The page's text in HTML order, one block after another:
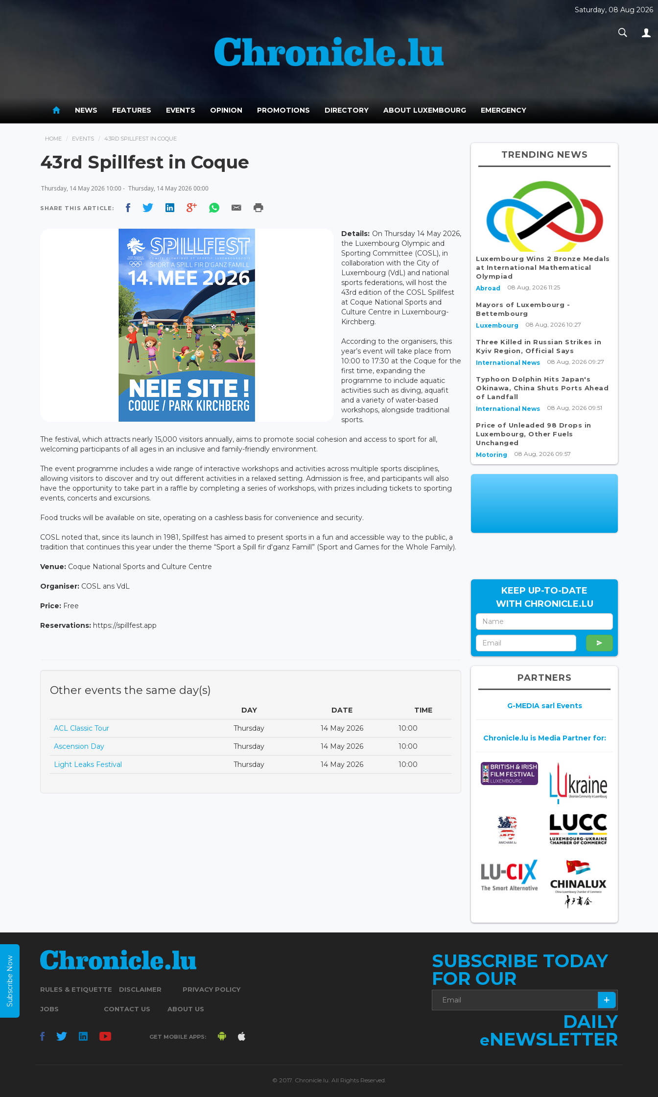
Saturday, 08 Aug 2026
NEWS FEATURES EVENTS OPINION PROMOTIONS DIRECTORY ABOUT LUXEMBOURG EMERGENCY
HOME EVENTS 43RD SPILLFEST IN COQUE
43rd Spillfest in Coque
Thursday, 14 May 2026 10:00 - Thursday, 14 May 2026 00:00
SHARE THIS ARTICLE:
Details: On Thursday 14 May 2026,
the Luxembourg Olympic and
Sporting Committee (COSL), in
collaboration with the City of
Luxembourg (VdL) and national
sports federations, will host the
43rd edition of the COSL Spillfest
at Coque National Sports and
Culture Centre in Luxembourg-
Kirchberg.
According to the organisers, this
year’s event will take place from
10:00 to 17:30 at the Coque for the
first time, expanding the
programme to include aquatic
activities such as diving, aquafit
and a variety of water-based
workshops, alongside traditional
sports.
The festival, which attracts nearly 15,000 visitors annually, aims to promote social cohesion and access to sport for all,
welcoming participants of all ages in an inclusive and family-friendly environment.
The event programme includes a wide range of interactive workshops and activities across multiple sports disciplines,
allowing visitors to discover and try out different activities in a relaxed setting. Admission is free, and participants will also
have the opportunity to take part in a raffle by completing a series of workshops, with prizes including tickets to sporting
events, concerts and excursions.
Food trucks will be available on site, operating on a cashless basis for convenience and security.
COSL noted that, since its launch in 1981, Spillfest has aimed to present sports in a fun and accessible way to the public, a
tradition that continues this year under the theme “Sport a Spill fir d'ganz Famill” (Sport and Games for the Whole Family).
Venue: Coque National Sports and Culture Centre
Organiser: COSL ans VdL
Price: Free
Reservations: https://spillfest.app
Other events the same day(s)
DAY DATE TIME
ACL Classic Tour Thursday 14 May 2026 10:00
Ascension Day Thursday 14 May 2026 10:00
Light Leaks Festival Thursday 14 May 2026 10:00
TRENDING NEWS
Luxembourg Wins 2 Bronze Medals
at International Mathematical
Olympiad
Abroad 08 Aug, 2026 11:25
Mayors of Luxembourg -
Bettembourg
Luxembourg 08 Aug, 2026 10:27
Three Killed in Russian Strikes in
Kyiv Region, Official Says
International News 08 Aug, 2026 09:27
Typhoon Dolphin Hits Japan's
Okinawa, China Shuts Ports Ahead
of Landfall
International News 08 Aug, 2026 09:51
Price of Unleaded 98 Drops in
Luxembourg, Other Fuels
Unchanged
Motoring 08 Aug, 2026 09:57
KEEP UP-TO-DATE
WITH CHRONICLE.LU
PARTNERS
G-MEDIA sarl Events
Chronicle.lu is Media Partner for:
RULES & ETIQUETTE DISCLAIMER PRIVACY POLICY
JOBS CONTACT US ABOUT US
GET MOBILE APPS:
SUBSCRIBE TODAY
FOR OUR
DAILY
eNEWSLETTER
© 2017. Chronicle.lu. All Rights Reserved.
Subscribe Now